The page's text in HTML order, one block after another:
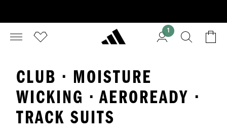
1
CLUB · MOISTURE
WICKING · AEROREADY ·
TRACK SUITS